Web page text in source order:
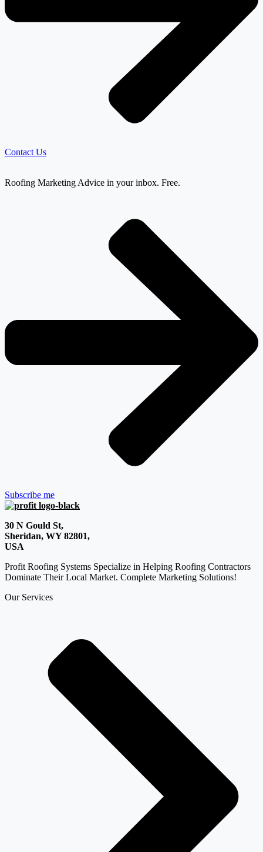
Contact Us
Roofing Marketing Advice in your inbox. Free.
Subscribe me
30 N Gould St,
Sheridan, WY 82801,
USA
Profit Roofing Systems Specialize in Helping Roofing Contractors
Dominate Their Local Market. Complete Marketing Solutions!
Our Services